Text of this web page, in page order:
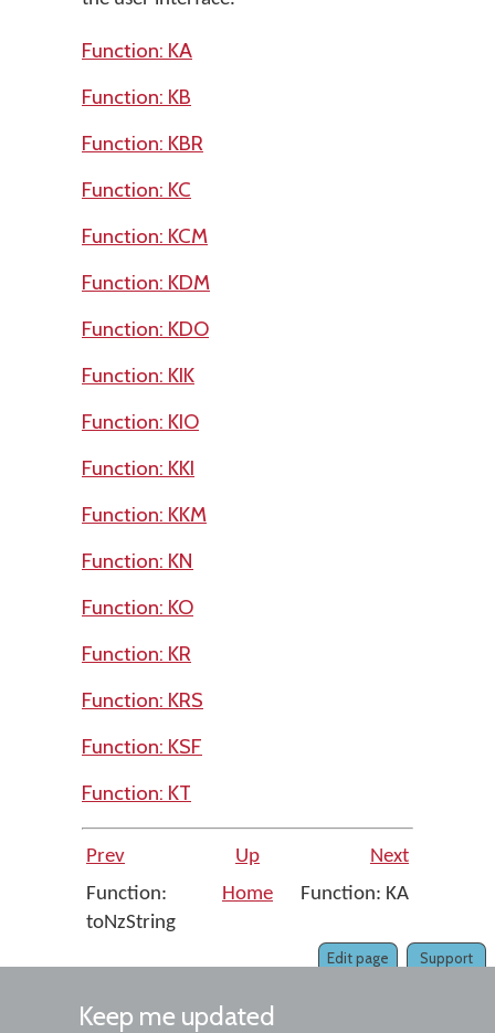
Function: KA
Function: KB
Function: KBR
Function: KC
Function: KCM
Function: KDM
Function: KDO
Function: KIK
Function: KIO
Function: KKI
Function: KKM
Function: KN
Function: KO
Function: KR
Function: KRS
Function: KSF
Function: KT
Prev Up
Next
Function:
toNzString
Home Function: KA
Support
Edit page
Keep me updated